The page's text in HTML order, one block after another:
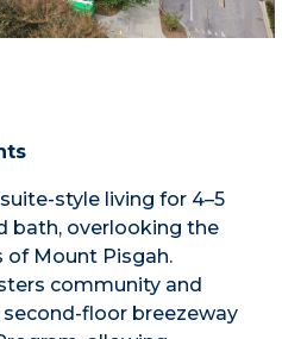
style living for 4–5
bath, overlooking the
of Mount Pisgah.
community and
floor breezeway